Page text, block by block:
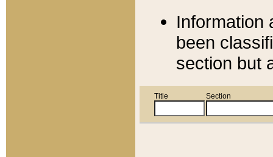
Information
been
section but
Title Section